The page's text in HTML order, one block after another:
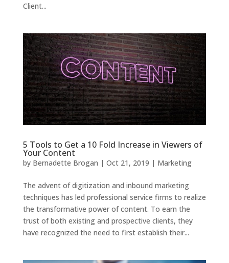
Client...
5 Tools to Get a 10 Fold Increase in Viewers of
Your Content
by Bernadette Brogan | Oct 21, 2019 | Marketing
The advent of digitization and inbound marketing
techniques has led professional service firms to realize
the transformative power of content. To earn the
trust of both existing and prospective clients, they
have recognized the need to first establish their...